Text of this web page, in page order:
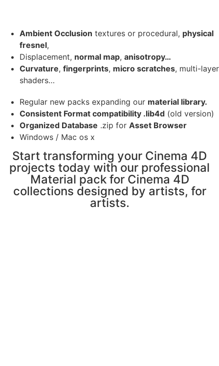
Ambient Occlusion textures or procedural, physical
fresnel,
Displacement, normal map, anisotropy…
Curvature, fingerprints, micro scratches, multi-layer
shaders…
Regular new packs expanding our material library.
Consistent Format compatibility .lib4d (old version)
Organized Database .zip for Asset Browser
Windows / Mac os x
Start transforming your Cinema 4D
projects today with our professional
Material pack for Cinema 4D
collections designed by artists, for
artists.